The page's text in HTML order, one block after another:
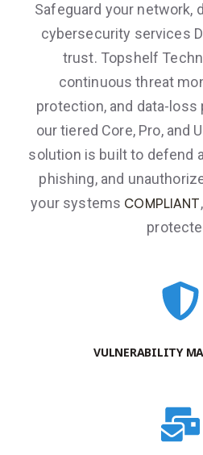
Safeguard your network,
cybersecurity services
trust. Topshelf
continuous threat
protection, and data-
our tiered Core, Pro, and
solution is built to defend
phishing, and
your systems COMPLIANT
VULNERABILITY